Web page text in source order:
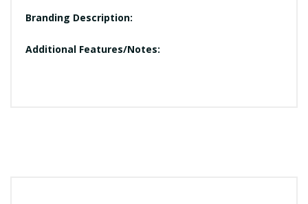
Branding Description:
Additional Features/Notes: